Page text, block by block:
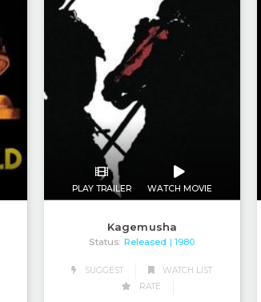
PLAY TRAILER WATCH MOVIE
Kagemusha
Status: Released | 1980
SUGGEST
WATCH LIST
RATE